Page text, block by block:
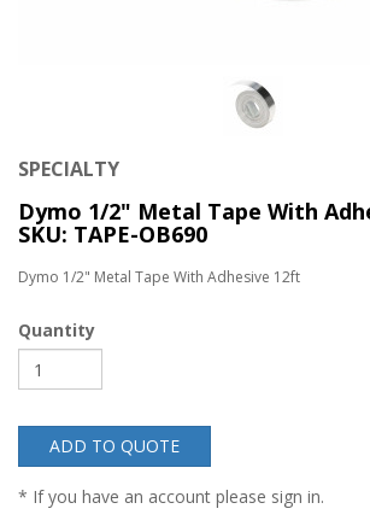
SPECIALTY
Dymo 1/2" Metal Tape With
SKU: TAPE-OB690
Dymo 1/2" Metal Tape With Adhesive 12ft
Quantity
ADD TO QUOTE
* If you have an account please sign in.